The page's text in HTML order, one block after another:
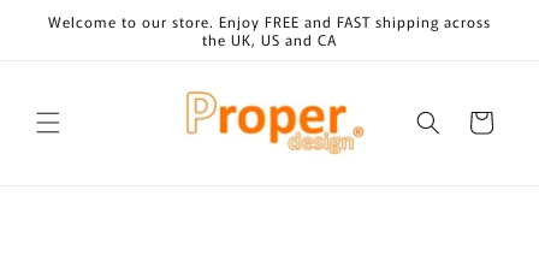
Skip to
content
Welcome to our store. Enjoy FREE and FAST shipping across
the UK, US and CA
Cart